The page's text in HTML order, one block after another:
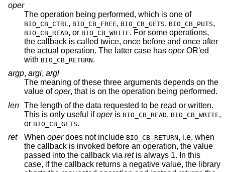
oper
The operation being performed, which is one of
BIO_CB_CTRL , BIO_CB_FREE, BIO_CB_GETS, BIO_CB_PUTS,
BIO_CB_READ, or BIO_CB_WRITE. For some operations,
the callback is called twice, once before and once after
the actual operation. The latter case has operOR'ed
with BIO_CB_RETURN.
argp, argi, argl
The meaning of these three arguments depends on the
value ofoper, that is on the operation being performed.
len The length of the data requested to be read or written.
This is only useful ifoperis BIO_CB_READ, BIO_CB_WRITE,
or BIO_CB_GETS.
ret
When operdoes not include BIO_CB_RETURN, i.e. when
the callback is invoked before an operation, the value
passed into the callback via retis always 1. In this
case, if the callback returns a negative value, the library